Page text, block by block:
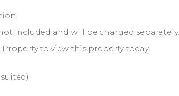
included and will be charged separately.
Property to view this property today!